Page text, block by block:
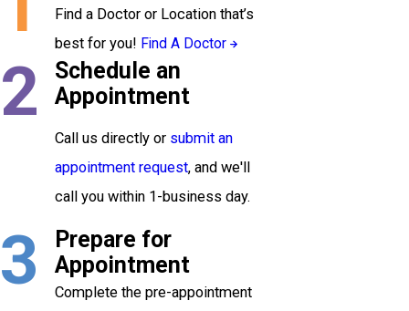
Find a Doctor or Location that’s
best for you! Find A Doctor
2
Schedule an
Appointment
Call us directly or submit an
appointment request, and we'll
call you within 1-business day.
3
Prepare for
Appointment
Complete the pre-appointment